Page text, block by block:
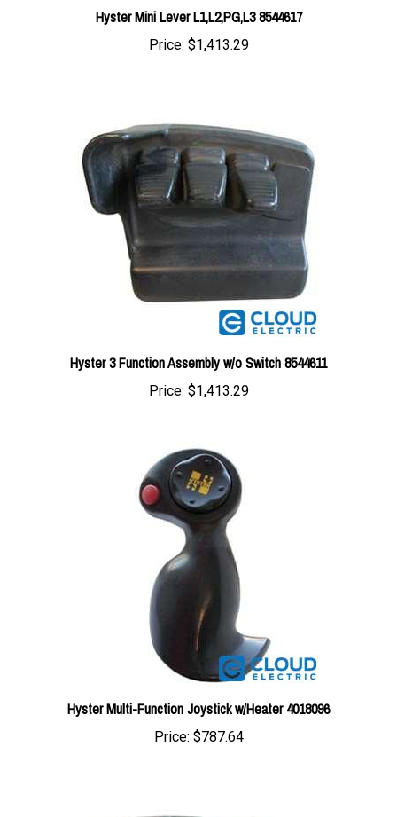
Price:$1,413.29
Hyster 3 Function Assembly w/o Switch 8544611
Price:$1,413.29
Hyster Multi-Function Joystick w/Heater 4018096
Price:$787.64